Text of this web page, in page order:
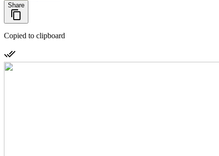
Share
Copied to clipboard